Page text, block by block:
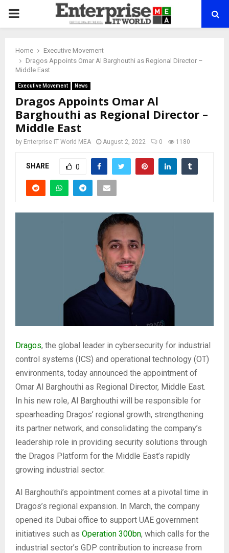
PRIMARY
Home
Executive Movement
Dragos Appoints Omar Al Barghouthi as Regional Director –
Middle East
Executive Movement News
Dragos Appoints Omar Al
Barghouthi as Regional Director –
Middle East
by Enterprise IT World MEA August 2, 2022 0 1180
SHARE 0
Dragos, the global leader in cybersecurity for industrial
control systems (ICS) and operational technology (OT)
environments, today announced the appointment of
Omar Al Barghouthi as Regional Director, Middle East.
In his new role, Al Barghouthi will be responsible for
spearheading Dragos’ regional growth, strengthening
its partner network, and consolidating the company’s
leadership role in providing security solutions through
the Dragos Platform for the Middle East’s rapidly
growing industrial sector.
Al Barghouthi’s appointment comes at a pivotal time in
Dragos’s regional expansion. In March, the company
opened its Dubai office to support UAE government
initiatives such as Operation 300bn, which calls for the
industrial sector’s GDP contribution to increase from